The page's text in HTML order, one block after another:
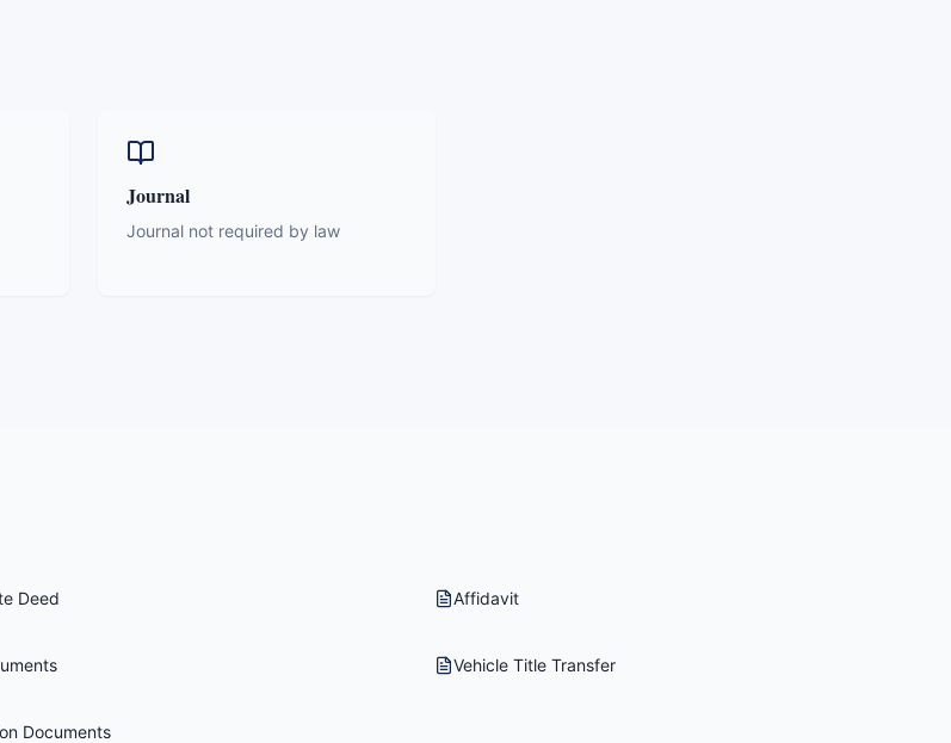
Journal
Journal not required by law
Deed Affidavit
Vehicle Title Transfer
Documents